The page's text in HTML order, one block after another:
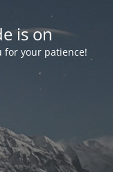
is on
for your patience!